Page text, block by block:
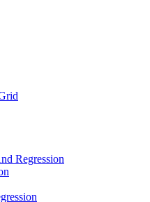
Regression